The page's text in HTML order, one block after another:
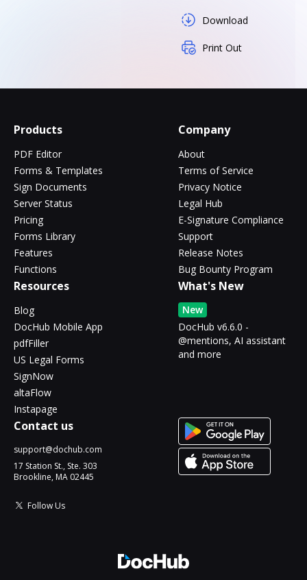
Download
Print Out
Products
PDF Editor
Forms & Templates
Sign Documents
Server Status
Pricing
Forms Library
Features
Functions
Company
About
Terms of Service
Privacy Notice
Legal Hub
E-Signature Compliance
Support
Release Notes
Bug Bounty Program
Resources
Blog
DocHub Mobile App
pdfFiller
US Legal Forms
SignNow
altaFlow
Instapage
What's New
New
DocHub v6.6.0 -
@mentions, AI assistant
and more
Contact us
support@dochub.com
17 Station St., Ste. 303
Brookline, MA 02445
Follow Us